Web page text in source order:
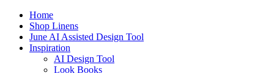
Home
Shop Linens
June AI Assisted Design Tool
Inspiration
AI Design Tool
Look Books